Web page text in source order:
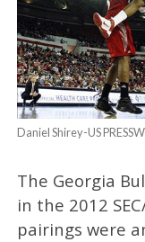
Daniel Shirey-US
The Georgia
in the 2012
pairings were